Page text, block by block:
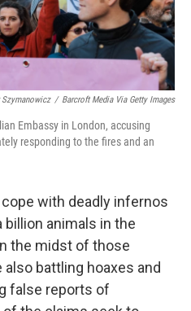
Szymanowicz / Barcroft Media Via Getty Images
Embassy in London, accusing
responding to the fires and an
with deadly infernos
billion animals in the
the midst of those
battling hoaxes and
false reports of